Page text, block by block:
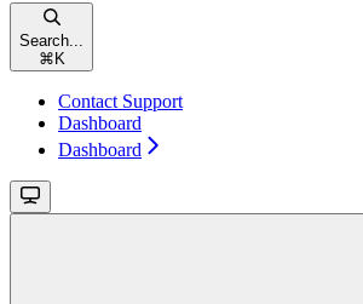
Search...
⌘ K
Contact Support
Dashboard
Dashboard